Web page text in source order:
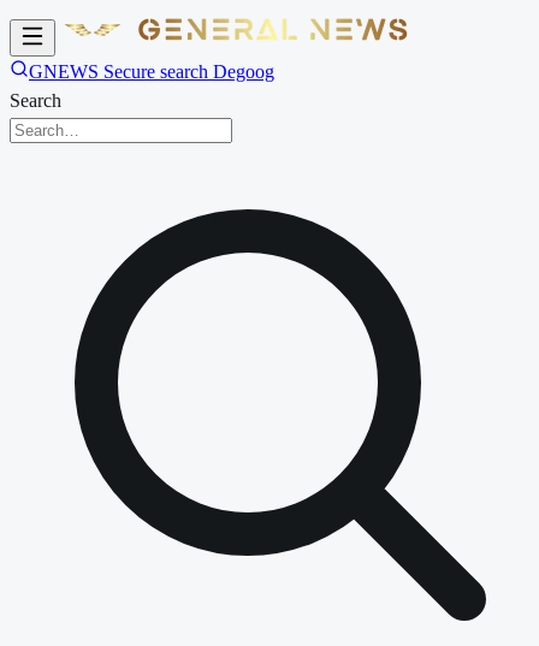
GNEWS Secure search Degoog
Search